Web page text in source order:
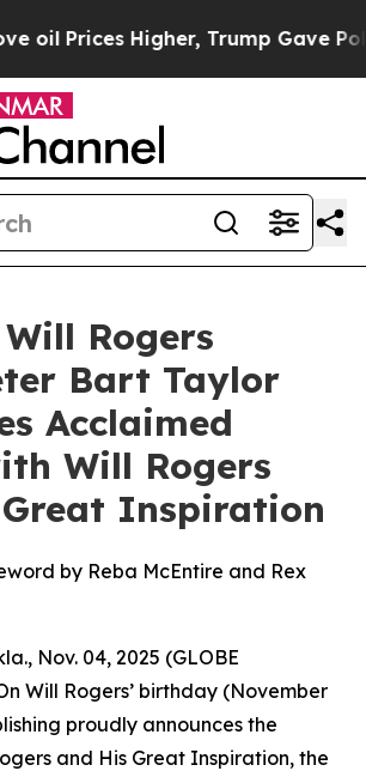
Prices Higher, Trump Gave
Rogers
Bart Taylor
Acclaimed
Will Rogers
Inspiration
by Reba McEntire and Rex
Nov. 04, 2025 (GLOBE
Will Rogers’ birthday (November
proudly announces the
and His Great Inspiration, the